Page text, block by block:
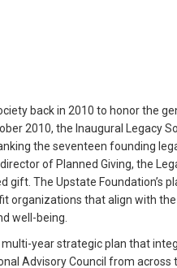
back in 2010 to honor the
2010, the Inaugural Legacy
the seventeen founding
of Planned Giving, the
The Upstate Foundation’s
that align with the
well-being.
year strategic plan that
Advisory Council from across